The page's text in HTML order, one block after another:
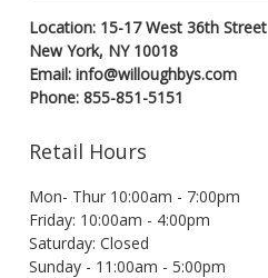
Location: 15-17 West 36th Street
New York, NY 10018
Email: info@willoughbys.com
Phone: 855-851-5151
Retail Hours
Mon- Thur 10:00am - 7:00pm
Friday: 10:00am - 4:00pm
Saturday: Closed
Sunday - 11:00am - 5:00pm